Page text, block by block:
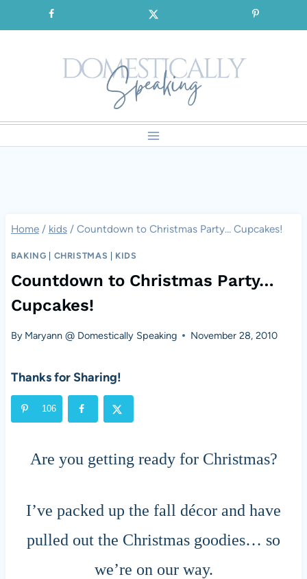
to
SIGNUP for our FREE Emails!!!
Home / kids / Countdown to Christmas Party… Cupcakes!
BAKING CHRISTMAS KIDS
Countdown to Christmas Party…
Cupcakes!
By Maryann @ Domestically Speaking November 28, 2010
Thanks for Sharing!
106
Are you getting ready for Christmas?
I’ve packed up the fall décor and have
pulled out the Christmas goodies… so
we’re on our way.